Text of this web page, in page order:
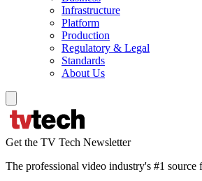
Infrastructure
Platform
Production
Regulatory & Legal
Standards
About Us
Get the TV Tech Newsletter
The professional video industry's #1